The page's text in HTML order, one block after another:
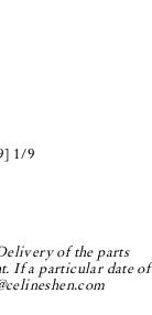
1/9
of the parts
If a particular date of